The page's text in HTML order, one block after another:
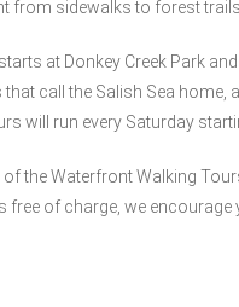
from sidewalks to forest
at Donkey Creek Park
that call the Salish Sea
will run every Saturday
the Waterfront Walking
free of charge, we